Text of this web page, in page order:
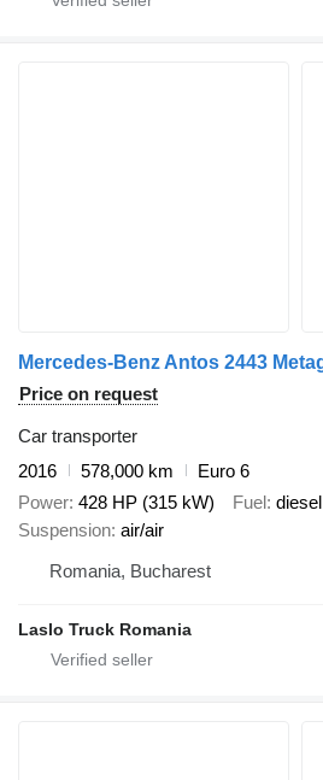
Price on request
Car transporter
2016
578,000 km
Euro 6
Power 428 HP (315 kW) Fuel diesel
Suspension air/air
Romania, Bucharest
Laslo Truck Romania